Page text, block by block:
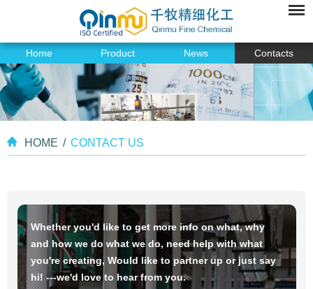
Home Product News Contacts
HOME / CONTACT US
Whether you'd like to get more info on what, why
and how we do what we do, need help with what
you're creating, Would like to partner up or just say
hi! ---we'd love to hear from you.